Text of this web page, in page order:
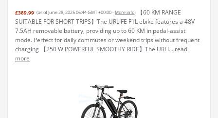
£389.99 (as of June 28, 2025 06:44 GMT +00:00 - More info)
【60 KM RANGE
SUITABLE FOR SHORT TRIPS】The URLIFE F1L ebike features a 48V
7.5AH removable battery, providing up to 60 KM in pedal-assist
mode. Perfect for daily commutes or weekend trips without frequent
charging 【250 W POWERFUL SMOOTHY RIDE】The URLI... read
more